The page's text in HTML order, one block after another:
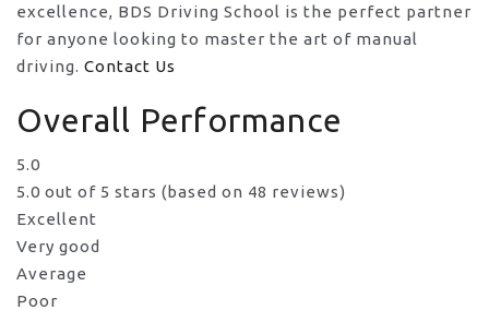
excellence, BDS Driving School is the perfect partner
for anyone looking to master the art of manual
driving. Contact Us
Overall Performance
5.0
5.0 out of 5 stars (based on 48 reviews)
Excellent
Very good
Average
Poor